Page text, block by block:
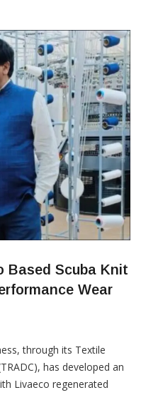
than nine years,
Based Scuba Knit
Wear
through its Textile
has developed an
Livaeco regenerated